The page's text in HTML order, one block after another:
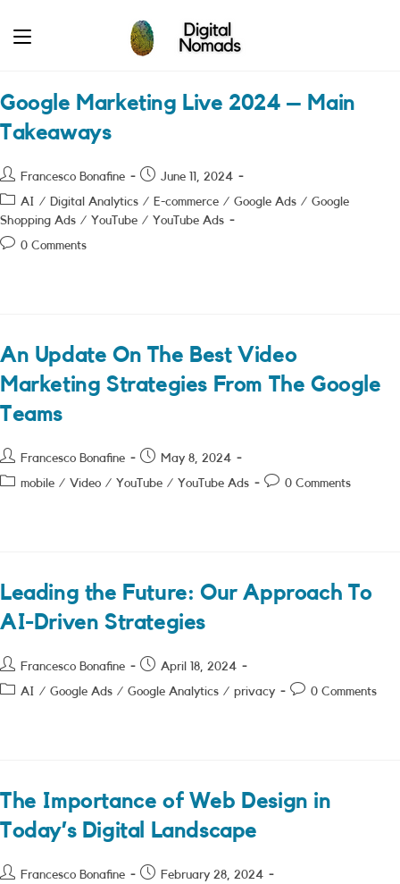
Google Marketing Live 2024 – Main
Takeaways
Post
author:
Francesco Bonafine
Post June 11, 2024
Post
category:
AI / Digital Analytics / E-commerce / Google Ads / Google
Shopping Ads / YouTube / YouTube Ads
Post0 Comments
An Update On The Best Video
Marketing Strategies From The Google
Teams
Post
author:
Francesco Bonafine
PostMay 8, 2024
Postmobile / Video / YouTube / YouTube Ads
Post0 Comments
Leading the Future: Our Approach To
AI-Driven Strategies
Post
author:
Francesco Bonafine
PostApril 18, 2024
PostAI / Google Ads / Google Analytics / privacy
Post0 Comments
The Importance of Web Design in
Today’s Digital Landscape
PostFrancesco Bonafine
PostFebruary 28, 2024